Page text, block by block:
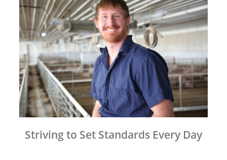
Striving to Set Standards Every Day